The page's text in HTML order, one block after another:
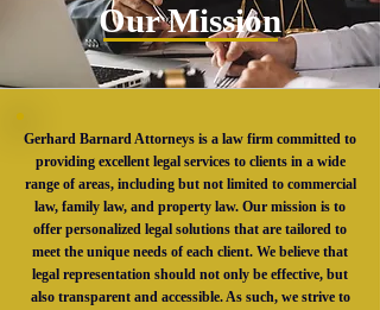
Our Mission
Gerhard Barnard Attorneys is a law firm committed to
providing excellent legal services to clients in a wide
range of areas, including but not limited to commercial
law, family law, and property law. Our mission is to
offer personalized legal solutions that are tailored to
meet the unique needs of each client. We believe that
legal representation should not only be effective, but
also transparent and accessible. As such, we strive to